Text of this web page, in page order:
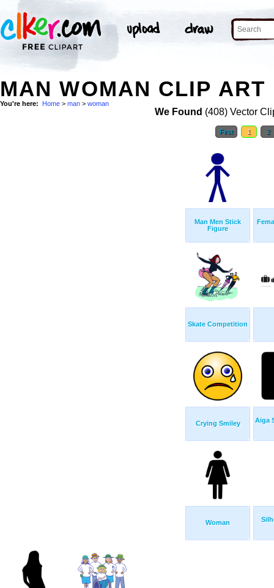
MAN WOMAN CLIP ART
You're here: Home > man > woman
We Found (408) Vector
First 1 2
Man Men Stick
Figure
Skate Competition
Crying Smiley Aiga
Woman